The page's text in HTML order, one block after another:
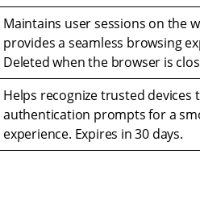
Maintains user sessions on the
provides a seamless browsing
Deleted when the browser is
Helps recognize trusted devices
authentication prompts for a
experience. Expires in 30 days.